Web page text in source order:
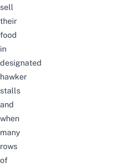
sell
their
food
in
designated
hawker
stalls
and
when
many
rows
of